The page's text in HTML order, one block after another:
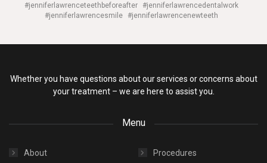
#jenniferlawrenceteethbeforeafter
#jenniferlawrencedentalwork
#jenniferlawrencesmile
#jenniferlawrencenewteeth
Whether you have questions about our services or concerns about
your treatment – we are here to assist you.
Menu
About Procedures